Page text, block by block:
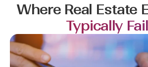
Where Real Estate
Typically